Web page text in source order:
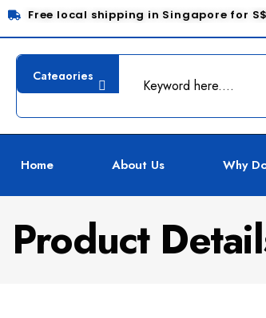
Free local shipping in Singapore for
Home About Us Why
Product